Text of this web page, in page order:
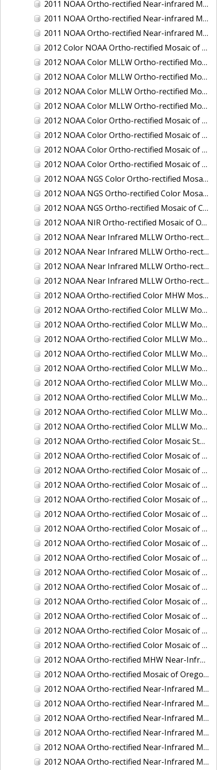
2011 NOAA Ortho-rectified Near-infrared Mosaic of Murphy Island to Winyah Bay, South Carolina
2011 NOAA Ortho-rectified Near-infrared Mosaic of Northeast Point to Murphy Island, South Carolina
2011 NOAA Ortho-rectified Near-infrared Mosaic of Sewee Bay to Santee River, South Carolina
2012 Color NOAA Ortho-rectified Mosaic of Seadrift to Palacios, Texas
2012 NOAA Color MLLW Ortho-rectified Mosaic of Amelia Island and Nassau River, Florida
2012 NOAA Color MLLW Ortho-rectified Mosaic of Fort Moultrie to Northeast Point, South Carolina
2012 NOAA Color MLLW Ortho-rectified Mosaic of Northeast Point to Murphy Island, South Carolina
2012 NOAA Color MLLW Ortho-rectified Mosaic of Sewee Bay to Santee River, South Carolina
2012 NOAA Color Ortho-rectified Mosaic of Arroyo Colorado, Texas
2012 NOAA Color Ortho-rectified Mosaic of Corpus Christi to Saint Charles Bay, Texas
2012 NOAA Color Ortho-rectified Mosaic of Sacramento River (Sacramento to Colusa), California
2012 NOAA Color Ortho-rectified Mosaic of Trinity Bay, Texas
2012 NOAA NGS Color Ortho-rectified Mosaic of Frederiksted Harbor St. Croix, U.S. Virgin Islands
2012 NOAA NGS Ortho-rectified Color Mosaic of Tacoma and Gig Harbor, Washington
2012 NOAA NGS Ortho-rectified Mosaic of California: Port Hueneme to Seal Rock, Mean Lower Low Water
2012 NOAA NIR Ortho-rectified Mosaic of Oregon: Ports of Longview, Kalama, Vancouver, and Portland
2012 NOAA Near Infrared MLLW Ortho-rectified Mosaic of Amelia Island and Nassau River, Florida
2012 NOAA Near Infrared MLLW Ortho-rectified Mosaic of Fort Moultrie to Northeast Point, South Carolina
2012 NOAA Near Infrared MLLW Ortho-rectified Mosaic of Northeast Point to Murphy Island, South Carolina
2012 NOAA Near Infrared MLLW Ortho-rectified Mosaic of Sewee Bay to Santee River, South Carolina
2012 NOAA Ortho-rectified Color MHW Mosaic of Washington: Seattle and Lake Washington Ship Canal
2012 NOAA Ortho-rectified Color MLLW Mosaic of Alabama: Bon Secour Bay and Weeks Bay NERR
2012 NOAA Ortho-rectified Color MLLW Mosaic of Alabama: Eastern Mississippi Sound
2012 NOAA Ortho-rectified Color MLLW Mosaic of Bodega Bay to Shelter Cove, California
2012 NOAA Ortho-rectified Color MLLW Mosaic of Long Bay, North Carolina
2012 NOAA Ortho-rectified Color MLLW Mosaic of Lopez Rock to Pescadero Point, California
2012 NOAA Ortho-rectified Color MLLW Mosaic of Pescadero Point to Bodega Bay, California
2012 NOAA Ortho-rectified Color MLLW Mosaic of Seal Rock to Lopez Rock, California
2012 NOAA Ortho-rectified Color MLLW Mosaic of Shelter Cove to Cone Rock, California
2012 NOAA Ortho-rectified Color MLLW Mosaic of coastal Curry County, Oregon
2012 NOAA Ortho-rectified Color Mosaic Stockton Deep Water Channel,California
2012 NOAA Ortho-rectified Color Mosaic of Astoria, Oregon
2012 NOAA Ortho-rectified Color Mosaic of Bangor, Washington
2012 NOAA Ortho-rectified Color Mosaic of Bremerton and Manchester, Washington
2012 NOAA Ortho-rectified Color Mosaic of Christiansted Harbor, St. Croix, U.S. Virgin Islands
2012 NOAA Ortho-rectified Color Mosaic of Coos Bay and Charleston, Oregon
2012 NOAA Ortho-rectified Color Mosaic of Del Mar Boat Basin and Oceanside Harbor, California
2012 NOAA Ortho-rectified Color Mosaic of Honeymoon Island to Anclote Key, Florida
2012 NOAA Ortho-rectified Color Mosaic of Oregon: Columbia River - Bonneville Dam to Lake Umatilla
2012 NOAA Ortho-rectified Color Mosaic of Oregon: Lake Umatilla to Clarkson
2012 NOAA Ortho-rectified Color Mosaic of Port of Everett, Washington
2012 NOAA Ortho-rectified Color Mosaic of Redwood City, California
2012 NOAA Ortho-rectified Color Mosaic of Richmond, California
2012 NOAA Ortho-rectified Color Mosaic of Sacramento Deep Water Ship Channel, California
2012 NOAA Ortho-rectified Color Mosaic of Seattle, Duwamish Waterway, and Lake Washington Ship Canal, Washington
2012 NOAA Ortho-rectified MHW Near-Infrared Mosaic of Washington: Seattle and Lake Washington Ship Canal
2012 NOAA Ortho-rectified Mosaic of Oregon: Ports of Longview, Kalama, Vancouver, and Portland
2012 NOAA Ortho-rectified Near-Infrared MLLW Mosaic of Alabama: Bon Secour Bay and Weeks Bay NERR
2012 NOAA Ortho-rectified Near-Infrared MLLW Mosaic of Alabama: Eastern Mississippi Sound
2012 NOAA Ortho-rectified Near-Infrared MLLW Mosaic of Long Bay, North Carolina
2012 NOAA Ortho-rectified Near-Infrared MLLW Mosaic of Lopez Rock to Pescadero Point, California
2012 NOAA Ortho-rectified Near-Infrared MLLW Mosaic of Pescadero Point to Bodega Bay, California
2012 NOAA Ortho-rectified Near-Infrared MLLW Mosaic of Seal Rock to Lopez Rock, California